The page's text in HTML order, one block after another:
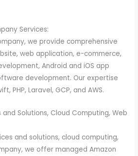
Services:
we provide comprehensive
web application, e-commerce,
Android and iOS app
development. Our expertise
PHP, Laravel, GCP, and AWS.
and Solutions, Cloud Computing, Web
and solutions, cloud computing,
we offer managed Amazon